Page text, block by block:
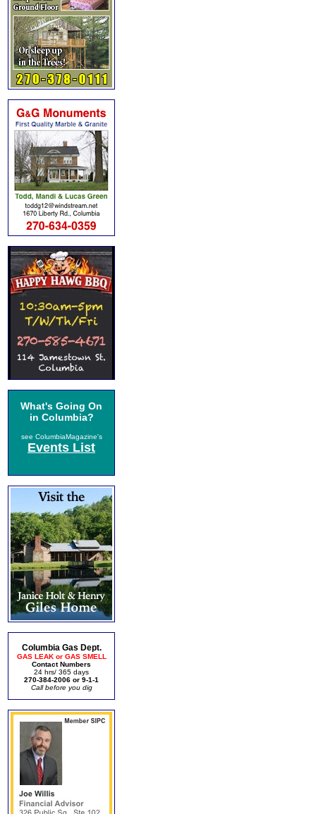
What's Going On
in Columbia?
see ColumbiaMagazine's
Events List
Columbia Gas Dept.
GAS LEAK or GAS SMELL
Contact Numbers
24 hrs/ 365 days
270-384-2006 or 9-1-1
Call before you dig